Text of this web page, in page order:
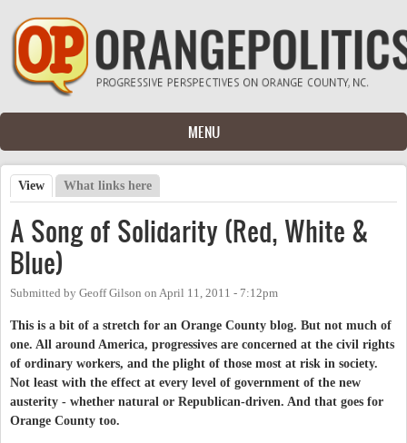
Skip to main content
MENU
Primary tabs
View (active tab)
What links here
A Song of Solidarity (Red, White &
Blue)
Submitted by Geoff Gilson on April 11, 2011 - 7:12pm
This is a bit of a stretch for an Orange County blog. But not much of
one. All around America, progressives are concerned at the civil rights
of ordinary workers, and the plight of those most at risk in society.
Not least with the effect at every level of government of the new
austerity - whether natural or Republican-driven. And that goes for
Orange County too.